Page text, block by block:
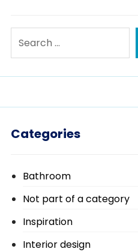
Categories
Bathroom
Not part of a category
Inspiration
Interior design